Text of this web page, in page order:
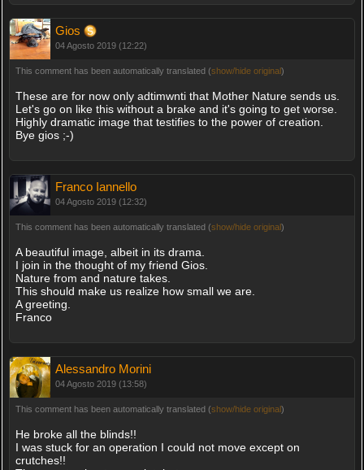
Gios
04 Agosto 2019 (12:22)
This comment has been automatically translated (show/hide original)
These are for now only adtimwnti that Mother Nature sends us.
Let's go on like this without a brake and it's going to get worse.
Highly dramatic image that testifies to the power of creation.
Bye gios ;-)
Franco Iannello
04 Agosto 2019 (12:32)
This comment has been automatically translated (show/hide original)
A beautiful image, albeit in its drama.
I join in the thought of my friend Gios.
Nature from and nature takes.
This should make us realize how small we are.
A greeting.
Franco
Alessandro Morini
04 Agosto 2019 (13:58)
This comment has been automatically translated (show/hide original)
He broke all the blinds!!
I was stuck for an operation I could not move except on
crutches!!